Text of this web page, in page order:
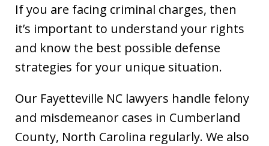
If you are facing criminal charges, then
it’s important to understand your rights
and know the best possible defense
strategies for your unique situation.
Our Fayetteville NC lawyers handle felony
and misdemeanor cases in Cumberland
County, North Carolina regularly. We also